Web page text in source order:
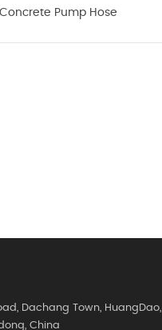
Concrete Pump Hose
Dachang Town, HuangDao,
China